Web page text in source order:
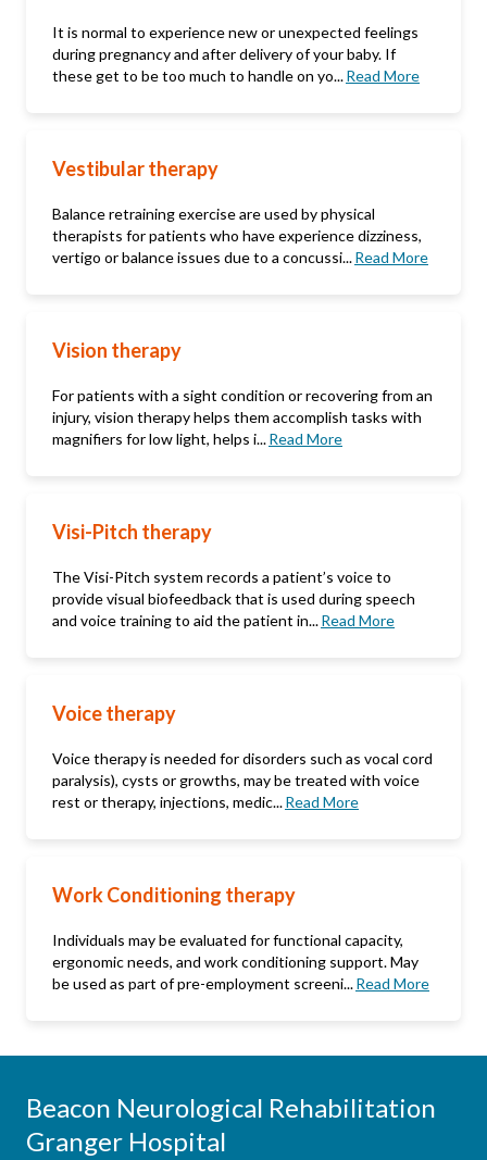
It is normal to experience new or unexpected feelings
during pregnancy and after delivery of your baby. If
these get to be too much to handle on yo...Read More
Vestibular therapy
Balance retraining exercise are used by physical
therapists for patients who have experience dizziness,
vertigo or balance issues due to a concussi...Read More
Vision therapy
For patients with a sight condition or recovering from an
injury, vision therapy helps them accomplish tasks with
magnifiers for low light, helps i...Read More
Visi-Pitch therapy
The Visi-Pitch system records a patient’s voice to
provide visual biofeedback that is used during speech
and voice training to aid the patient in...Read More
Voice therapy
Voice therapy is needed for disorders such as vocal cord
paralysis), cysts or growths, may be treated with voice
rest or therapy, injections, medic...Read More
Work Conditioning therapy
Individuals may be evaluated for functional capacity,
ergonomic needs, and work conditioning support. May
be used as part of pre-employment screeni...Read More
Beacon Neurological Rehabilitation
Granger Hospital